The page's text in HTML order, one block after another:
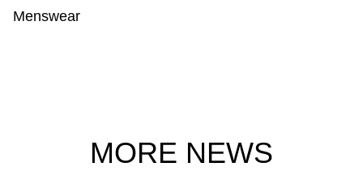
Menswear
MORE NEWS